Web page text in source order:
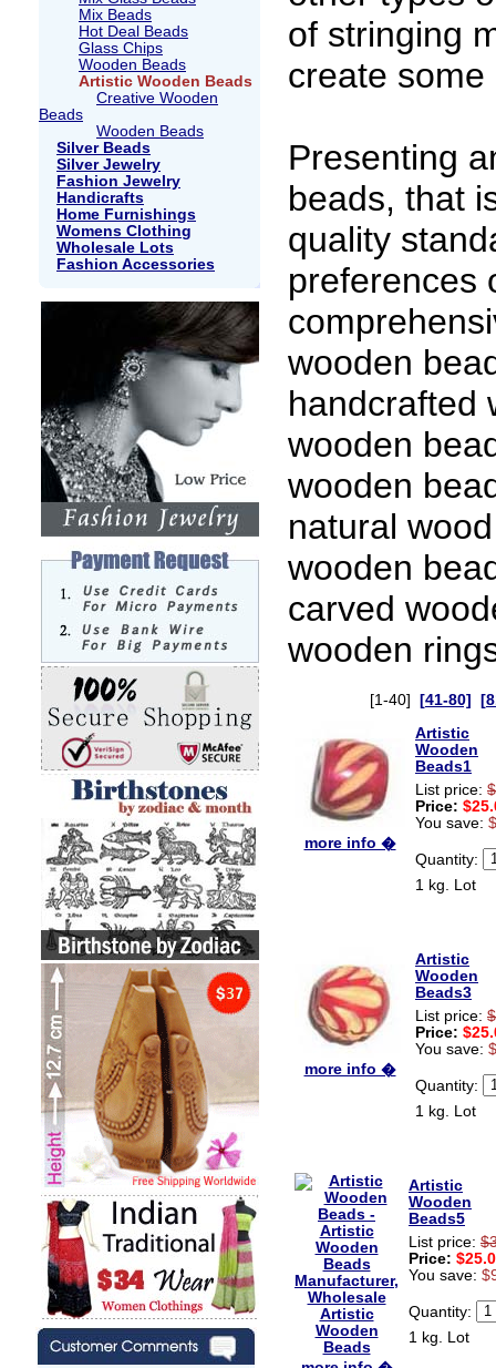
Mix Beads
Hot Deal Beads
Glass Chips
Wooden Beads
Artistic Wooden Beads
Creative Wooden
Beads
Wooden Beads
Silver Beads
Silver Jewelry
Fashion Jewelry
Handicrafts
Home Furnishings
Womens Clothing
Wholesale Lots
Fashion Accessories
of stringing
create
Presenting
beads, that
quality
preferences
wooden
handcrafted
wooden
wooden
natural
wooden
carved
wooden
[1-40] [41-80]
more info �
Artistic
Wooden
Beads1
List price:
Price:
You save:
Quantity:
1 kg. Lot
more info �
Artistic
Wooden
Beads3
List price:
Price:
You save:
Quantity:
1 kg. Lot
Artistic
Wooden
Beads5
List price:
Price:
You save:
Quantity:
1 kg. Lot